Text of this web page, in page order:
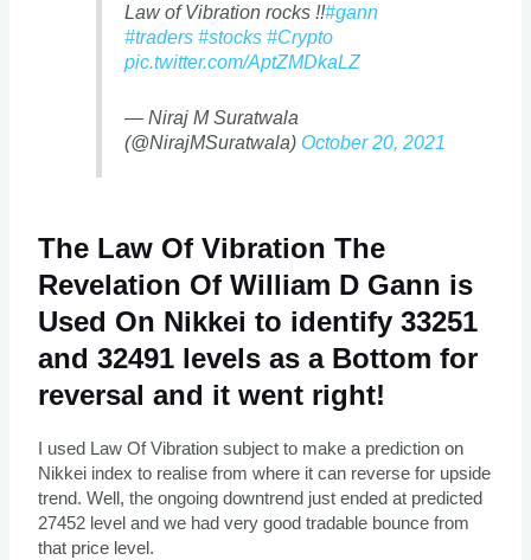
Law of Vibration rocks !!#gann
#traders #stocks #Crypto
pic.twitter.com/AptZMDkaLZ
— Niraj M Suratwala
(@NirajMSuratwala) October 20, 2021
The Law Of Vibration The
Revelation Of William D Gann is
Used On Nikkei to identify 33251
and 32491 levels as a Bottom for
reversal and it went right!
I used Law Of Vibration subject to make a prediction on
Nikkei index to realise from where it can reverse for upside
trend. Well, the ongoing downtrend just ended at predicted
27452 level and we had very good tradable bounce from
that price level.